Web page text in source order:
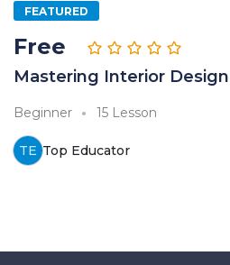
Mastering Interior
Beginner 15 Lesson
TE Top Educator
FEATURED
Free